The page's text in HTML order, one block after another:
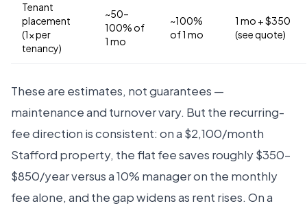
Tenant
placement
(1× per
tenancy)
~50–
100% of
1 mo
~100%
of 1 mo
1 mo + $350
(see quote)
These are estimates, not guarantees —
maintenance and turnover vary. But the recurring-
fee direction is consistent: on a $2,100/month
Stafford property, the flat fee saves roughly $350–
$850/year versus a 10% manager on the monthly
fee alone, and the gap widens as rent rises. On a